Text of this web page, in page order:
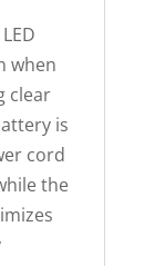
when
clear
is
cord
the